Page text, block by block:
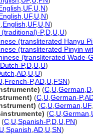
UF, U N)
UF, U N)
English UF, U N)
P,D U U)
(transliterated Hanyu
(transliterated Pinyin
(transliterated Wade-
Dutch-P,D U U)
AD U U)
French-P,AD U FSN)
(C U German D
(C U German-P,
(C U German UF,
(C U German
(C U Spanish-P,D U PN)
U Spanish AD U SN)